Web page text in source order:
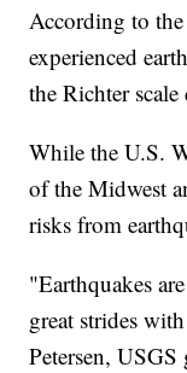
According to the
experienced
the Richter
While the U.S.
of the Midwest
risks from
"Earthquakes
great strides
Petersen,